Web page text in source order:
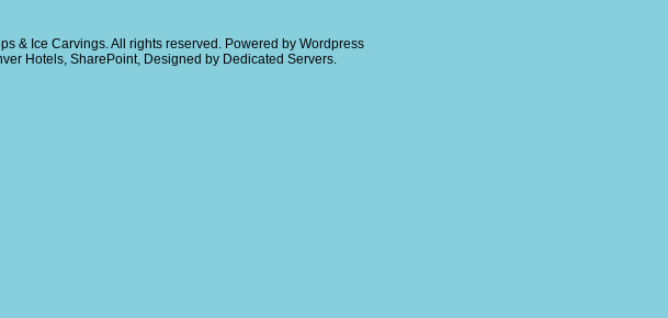
& Ice Carvings. All rights reserved. Powered by Wordpress
Hotels, SharePoint, Designed by Dedicated Servers.